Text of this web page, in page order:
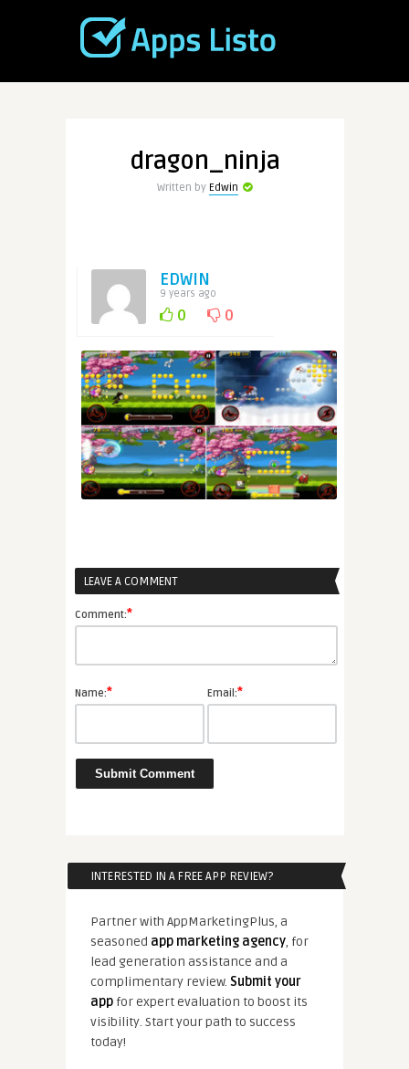
dragon_ninja
Written by Edwin
EDWIN
9 years ago
0 0
LEAVE A COMMENT
Comment:*
Name:* Email:*
INTERESTED IN A FREE APP REVIEW?
Partner with AppMarketingPlus, a
seasoned app marketing agency, for
lead generation assistance and a
complimentary review. Submit your
appfor expert evaluation to boost its
visibility. Start your path to success
today!